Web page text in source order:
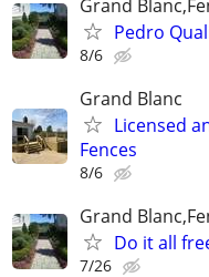
Grand
Pedro
8/6
Grand Blanc
Licensed
Fences
8/6
Grand
Do it all
7/26